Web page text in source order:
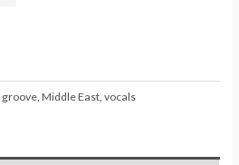
groove,Middle East,vocals